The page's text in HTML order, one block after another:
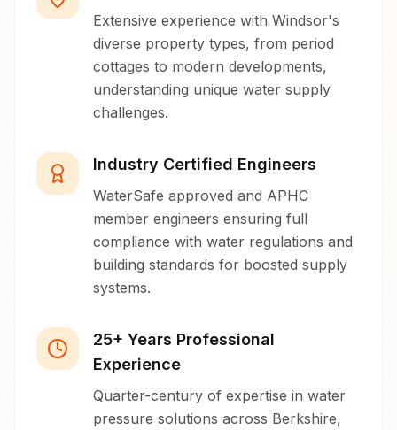
Extensive experience with Windsor's
diverse property types, from period
cottages to modern developments,
understanding unique water supply
challenges.
Industry Certified Engineers
WaterSafe approved and APHC
member engineers ensuring full
compliance with water regulations and
building standards for boosted supply
systems.
25+ Years Professional
Experience
Quarter-century of expertise in water
pressure solutions across Berkshire,